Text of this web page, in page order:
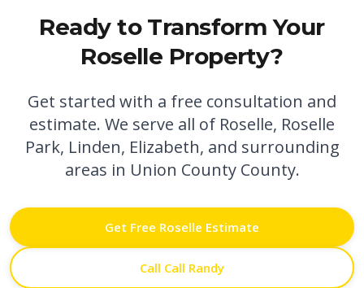
Ready to Transform Your
Roselle Property?
Get started with a free consultation and
estimate. We serve all of Roselle, Roselle
Park, Linden, Elizabeth, and surrounding
areas in Union CountyCounty.
Get Free Roselle Estimate
Call Call Randy